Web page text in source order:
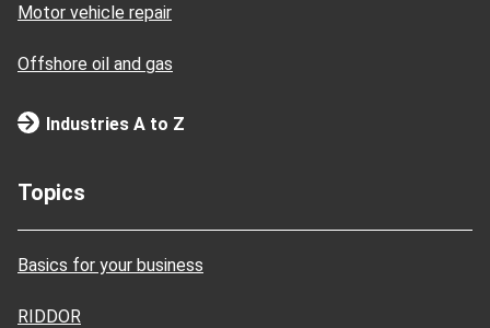
Motor vehicle repair
Offshore oil and gas
Industries A to Z
Topics
Basics for your business
RIDDOR